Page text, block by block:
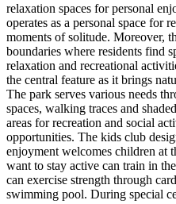
relaxation spaces for personal
operates as a personal space for
moments of solitude. Moreover,
boundaries where residents find
relaxation and recreational
the central feature as it brings
The park serves various needs
spaces, walking traces and
areas for recreation and social
opportunities. The kids club
enjoyment welcomes children at
want to stay active can train in
can exercise strength through
swimming pool. During special